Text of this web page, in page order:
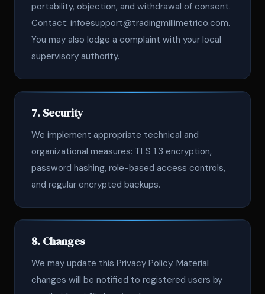
portability, objection, and withdrawal of consent.
Contact: infoesupport@tradingmillimetrico.com.
You may also lodge a complaint with your local
supervisory authority.
7. Security
We implement appropriate technical and
organizational measures: TLS 1.3 encryption,
password hashing, role-based access controls,
and regular encrypted backups.
8. Changes
We may update this Privacy Policy. Material
changes will be notified to registered users by